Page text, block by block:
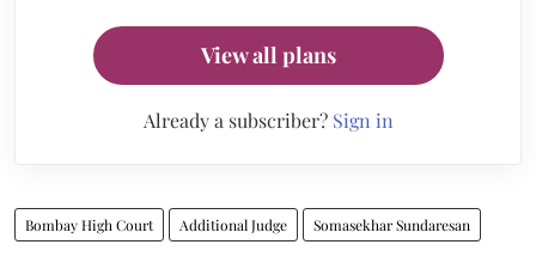
View all plans
Already a subscriber? Sign in
Bombay High Court Additional Judge Somasekhar Sundaresan